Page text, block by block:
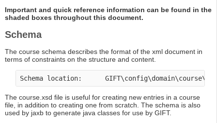
Important and quick reference information can be found in the
shaded boxes throughout this document.
Schema
The course schema describes the format of the xml document in
terms of constraints on the structure and content.
Schema location:
The course.xsd file is useful for creating new entries in a course
file, in addition to creating one from scratch. The schema is also
used by jaxb to generate java classes for use by GIFT.